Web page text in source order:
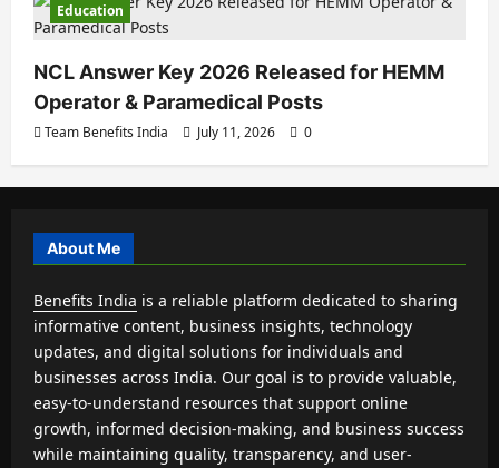
Education
NCL Answer Key 2026 Released for HEMM
Operator & Paramedical Posts
Team Benefits India July 11, 2026 0
About Me
Benefits India is a reliable platform dedicated to sharing
informative content, business insights, technology
updates, and digital solutions for individuals and
businesses across India. Our goal is to provide valuable,
easy-to-understand resources that support online
growth, informed decision-making, and business success
while maintaining quality, transparency, and user-